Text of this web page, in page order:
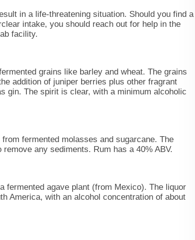
in a life-threatening situation. Should you find a
intake, you should reach out for help in the
facility.
grains like barley and wheat. The grains
addition of juniper berries plus other fragrant
gin. The spirit is clear, with a minimum alcoholic
fermented molasses and sugarcane. The
any sediments. Rum has a 40% ABV.
fermented agave plant (from Mexico). The liquor
America, with an alcohol concentration of about